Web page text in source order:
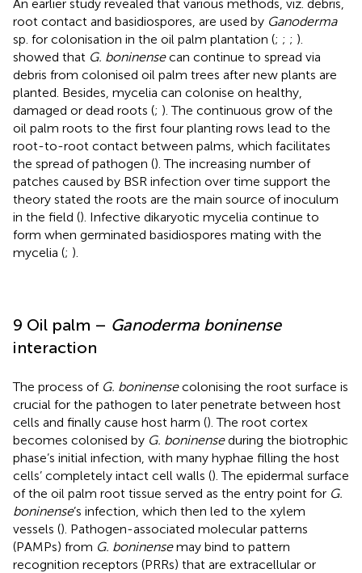
An earlier study revealed that various methods, viz. debris,
root contact and basidiospores, are used by Ganoderma
sp. for colonisation in the oil palm plantation (; ; ; ).
showed that G. boninensecan continue to spread via
debris from colonised oil palm trees after new plants are
planted. Besides, mycelia can colonise on healthy,
damaged or dead roots (; ). The continuous grow of the
oil palm roots to the first four planting rows lead to the
root-to-root contact between palms, which facilitates
the spread of pathogen (). The increasing number of
patches caused by BSR infection over time support the
theory stated the roots are the main source of inoculum
in the field (). Infective dikaryotic mycelia continue to
form when germinated basidiospores mating with the
mycelia (; ).
9 Oil palm – Ganoderma boninense
interaction
The process of G. boninensecolonising the root surface is
crucial for the pathogen to later penetrate between host
cells and finally cause host harm (). The root cortex
becomes colonised by G. boninenseduring the biotrophic
phase’s initial infection, with many hyphae filling the host
cells’ completely intact cell walls (). The epidermal surface
of the oil palm root tissue served as the entry point for G.
boninense’s infection, which then led to the xylem
vessels (). Pathogen-associated molecular patterns
(PAMPs) from G. boninensemay bind to pattern
recognition receptors (PRRs) that are extracellular or